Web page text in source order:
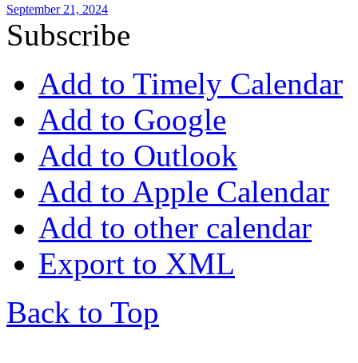
September 21, 2024
Subscribe
Add to Timely Calendar
Add to Google
Add to Outlook
Add to Apple Calendar
Add to other calendar
Export to XML
Back to Top